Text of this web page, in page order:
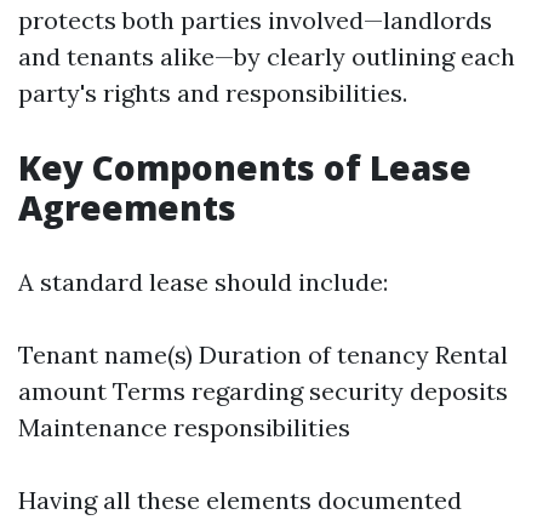
protects both parties involved—landlords
and tenants alike—by clearly outlining each
party's rights and responsibilities.
Key Components of Lease
Agreements
A standard lease should include:
Tenant name(s) Duration of tenancy Rental
amount Terms regarding security deposits
Maintenance responsibilities
Having all these elements documented